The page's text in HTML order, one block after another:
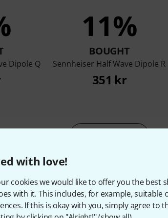
with love!
cookies we would like to offer you the best
with it. This includes, for example,
If this is okay with you, simply agree to
Dipole Q
11%
BOUGHT
Sennheiser Half Wave Dipole R
351 kr